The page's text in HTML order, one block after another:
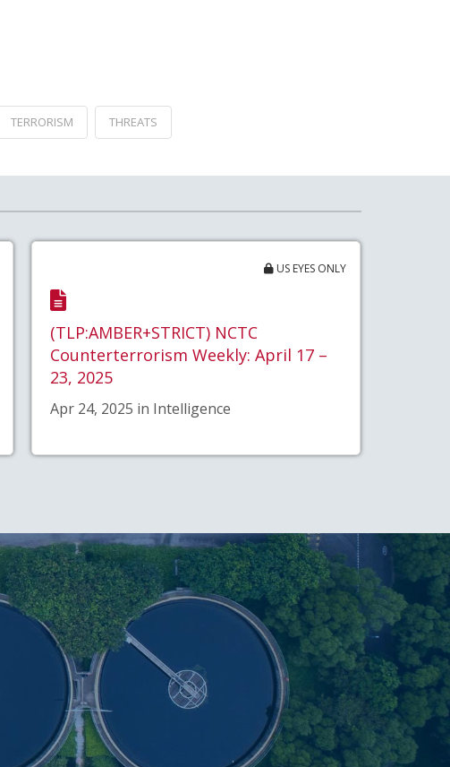
TERRORISM THREATS
US EYES ONLY
(TLP:AMBER+STRICT) NCTC
Counterterrorism Weekly: April 17 –
23, 2025
Apr 24, 2025 in Intelligence